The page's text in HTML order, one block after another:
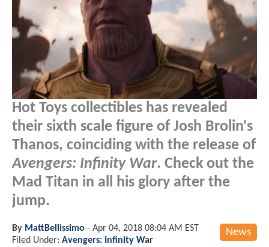
Hot Toys collectibles has revealed
their sixth scale figure of Josh Brolin's
Thanos, coinciding with the release of
Avengers: Infinity War. Check out the
Mad Titan in all his glory after the
jump.
News
By MattBellissimo - Apr 04, 2018 08:04 AM EST
Filed Under: Avengers: Infinity War